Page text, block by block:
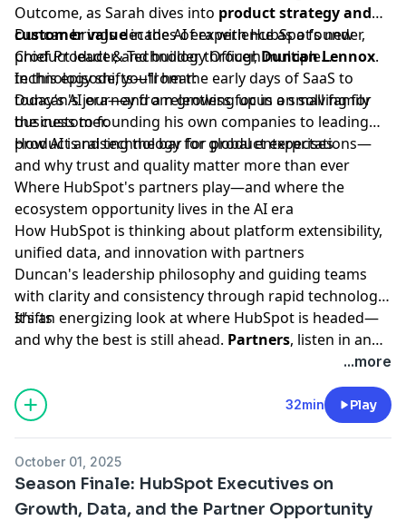
Outcome, as Sarah dives into product strategy and
customer valuein the AI era with HubSpot’s new
Chief Product & Technology Officer,Duncan Lennox.
Duncan brings decades of experience as a founder,
product leader, and builder through multiple
technology shifts—from the early days of SaaS to
today’s AI era—and a relentless focus on solving for
the customer.
In this episode, you’ll hear:
Duncan's journey from growing up in a small family
business to founding his own companies to leading
product and technology for global enterprises
How AI is raising the bar for product expectations—
and why trust and quality matter more than ever
Where HubSpot's partners play—and where the
ecosystem opportunity lives in the AI era
How HubSpot is thinking about platform extensibility,
unified data, and innovation with partners
Duncan's leadership philosophy and guiding teams
with clarity and consistency through rapid technology
shifts
It’s an energizing look at where HubSpot is headed—
and why the best is still ahead. Partners, listen in and
don't forget to join us for Ecosystem Kickoff (February
...more
32min Play
October 01, 2025
Season Finale: HubSpot Executives on
Growth, Data, and the Partner Opportunity